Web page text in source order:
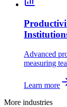
Advanced
measuring
Learn more
More industries